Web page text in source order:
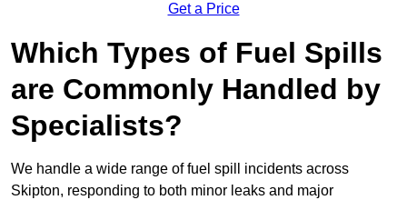
Get a Price
Which Types of Fuel Spills
are Commonly Handled by
Specialists?
We handle a wide range of fuel spill incidents across
Skipton, responding to both minor leaks and major